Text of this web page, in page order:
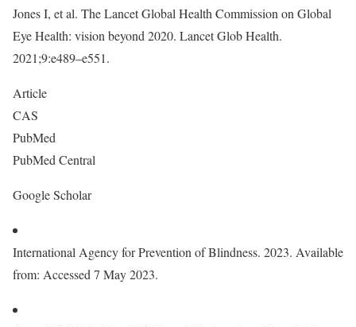
Jones I, et al. The Lancet Global Health Commission on Global
Eye Health: vision beyond 2020. Lancet Glob Health.
2021;9:e489–e551.
Article
CAS
PubMed
PubMed Central
Google Scholar
International Agency for Prevention of Blindness. 2023. Available
from: Accessed 7 May 2023.